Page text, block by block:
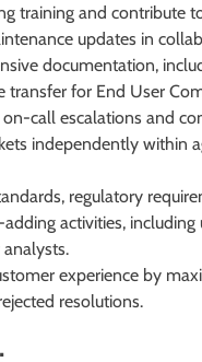
training and contribute
updates in
documentation,
transfer for End User
call escalations and
independently within
regulatory
activities,
experience by
resolutions.